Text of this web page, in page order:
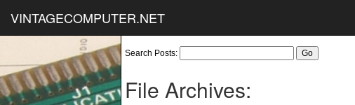
VINTAGECOMPUTER.NET
Search Posts:
File Archives: